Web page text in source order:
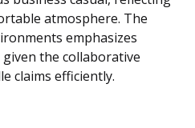
atmosphere. The
emphasizes
the collaborative
claims efficiently.